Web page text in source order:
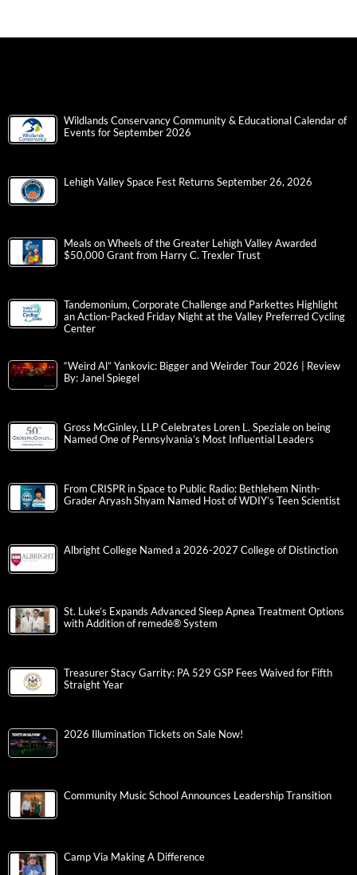
Wildlands Conservancy Community & Educational Calendar of
Events for September 2026
Lehigh Valley Space Fest Returns September 26, 2026
Meals on Wheels of the Greater Lehigh Valley Awarded
$50,000 Grant from Harry C. Trexler Trust
Tandemonium, Corporate Challenge and Parkettes Highlight
an Action-Packed Friday Night at the Valley Preferred Cycling
Center
“Weird Al” Yankovic: Bigger and Weirder Tour 2026 | Review
By: Janel Spiegel
Gross McGinley, LLP Celebrates Loren L. Speziale on being
Named One of Pennsylvania’s Most Influential Leaders
From CRISPR in Space to Public Radio: Bethlehem Ninth-
Grader Aryash Shyam Named Host of WDIY’s Teen Scientist
Albright College Named a 2026-2027 College of Distinction
St. Luke’s Expands Advanced Sleep Apnea Treatment Options
with Addition of remedē® System
Treasurer Stacy Garrity: PA 529 GSP Fees Waived for Fifth
Straight Year
2026 Illumination Tickets on Sale Now!
Community Music School Announces Leadership Transition
Camp Via Making A Difference